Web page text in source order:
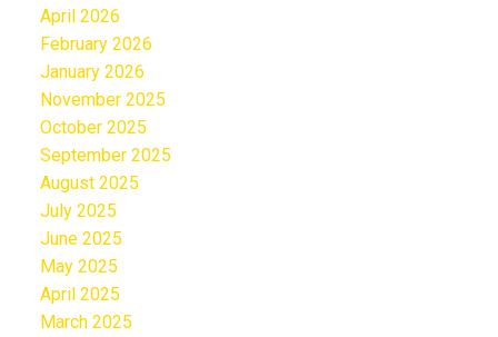
April 2026
February 2026
January 2026
November 2025
October 2025
September 2025
August 2025
July 2025
June 2025
May 2025
April 2025
March 2025